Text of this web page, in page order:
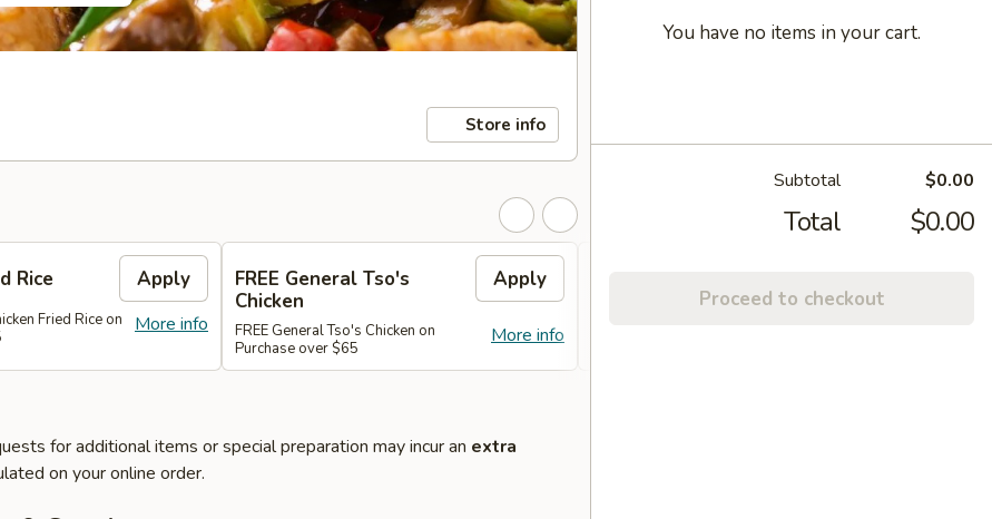
Store info
Rice Apply
More info
Fried Rice on
FREE General Tso's
Chicken
Apply
More info
FREE General Tso's Chicken on
Purchase over $65
for additional items or special preparation may incur an extra
on your online order.
You have no items in your cart.
Subtotal $0.00
Total $0.00
Proceed to checkout